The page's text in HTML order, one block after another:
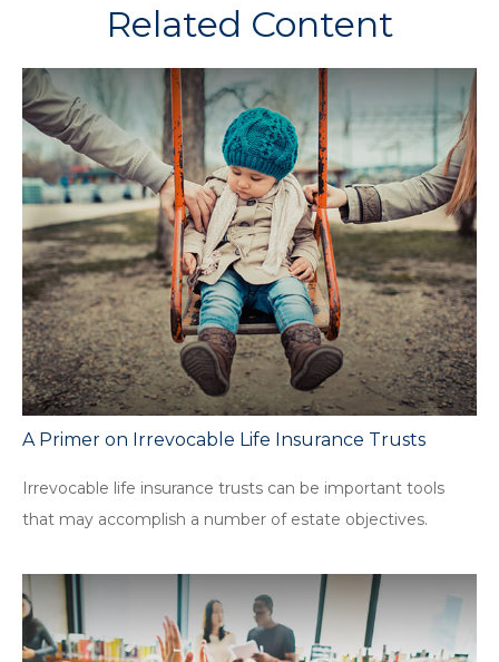
Related Content
A Primer on Irrevocable Life Insurance Trusts
Irrevocable life insurance trusts can be important tools
that may accomplish a number of estate objectives.